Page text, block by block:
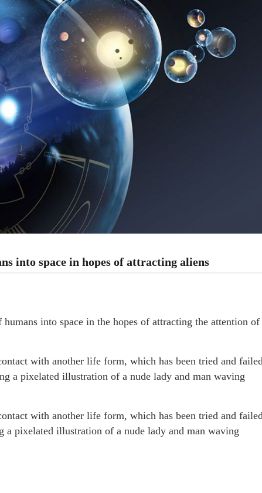
into space in hopes of attracting aliens
into space in the hopes of attracting the attention of
with another life form, which has been tried and failed
a pixelated illustration of a nude lady and man waving
with another life form, which has been tried and failed
a pixelated illustration of a nude lady and man waving